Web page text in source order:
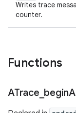
Writes trace
counter.
Functions
ATrace begin